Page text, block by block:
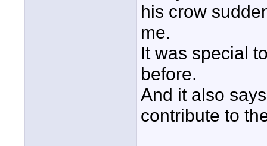
his crow
me.
It was special
before.
And it also
contribute to